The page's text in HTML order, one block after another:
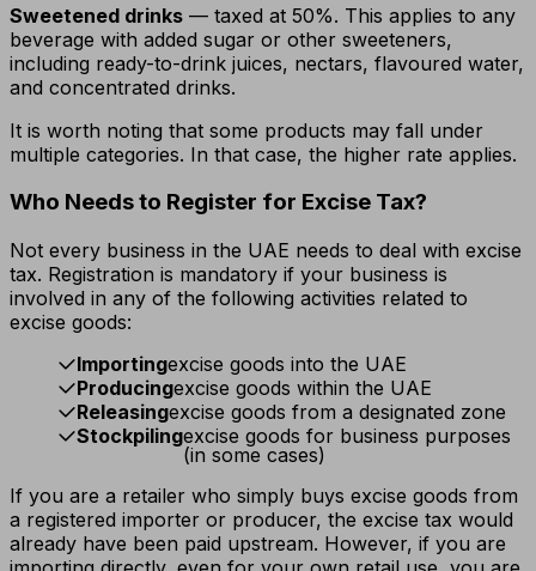
Sweetened drinks — taxed at 50%. This applies to any
beverage with added sugar or other sweeteners,
including ready-to-drink juices, nectars, flavoured water,
and concentrated drinks.
It is worth noting that some products may fall under
multiple categories. In that case, the higher rate applies.
Who Needs to Register for Excise Tax?
Not every business in the UAE needs to deal with excise
tax. Registration is mandatory if your business is
involved in any of the following activities related to
excise goods:
Importingexcise goods into the UAE
Producingexcise goods within the UAE
Releasingexcise goods from a designated zone
Stockpilingexcise goods for business purposes
(in some cases)
If you are a retailer who simply buys excise goods from
a registered importer or producer, the excise tax would
already have been paid upstream. However, if you are